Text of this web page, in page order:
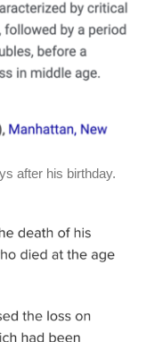
after his birthday.